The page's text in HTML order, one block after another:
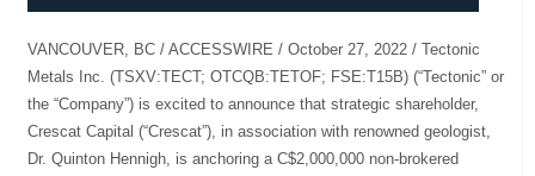
VANCOUVER, BC / ACCESSWIRE / October 27, 2022 / Tectonic
Metals Inc. (TSXV:TECT; OTCQB:TETOF; FSE:T15B) (“Tectonic” or
the “Company”) is excited to announce that strategic shareholder,
Crescat Capital (“Crescat”), in association with renowned geologist,
Dr. Quinton Hennigh, is anchoring a C$2,000,000 non-brokered